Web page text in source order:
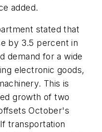
added.
stated that
by 3.5 percent in
demand for a wide
electronic goods,
This is
growth of two
October's
transportation